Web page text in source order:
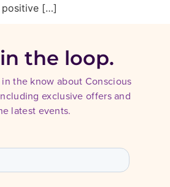
positive […]
the loop.
the know about Conscious
exclusive offers and
latest events.